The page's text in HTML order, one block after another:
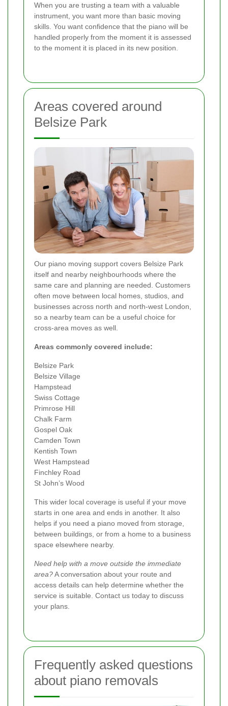
When you are trusting a team with a valuable
instrument, you want more than basic moving
skills. You want confidence that the piano will be
handled properly from the moment it is assessed
to the moment it is placed in its new position.
Areas covered around
Belsize Park
Our piano moving support covers Belsize Park
itself and nearby neighbourhoods where the
same care and planning are needed. Customers
often move between local homes, studios, and
businesses across north and north-west London,
so a nearby team can be a useful choice for
cross-area moves as well.
Areas commonly covered include:
Belsize Park
Belsize Village
Hampstead
Swiss Cottage
Primrose Hill
Chalk Farm
Gospel Oak
Camden Town
Kentish Town
West Hampstead
Finchley Road
St John’s Wood
This wider local coverage is useful if your move
starts in one area and ends in another. It also
helps if you need a piano moved from storage,
between buildings, or from a home to a business
space elsewhere nearby.
Need help with a move outside the immediate
area?A conversation about your route and
access details can help determine whether the
service is suitable. Contact us today to discuss
your plans.
Frequently asked questions
about piano removals